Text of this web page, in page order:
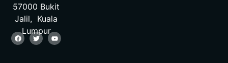
57000 Bukit
Jalil, Kuala
Lumpur